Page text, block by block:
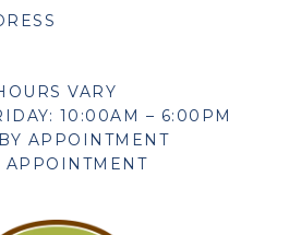
10:00AM – 6:00PM
APPOINTMENT
APPOINTMENT